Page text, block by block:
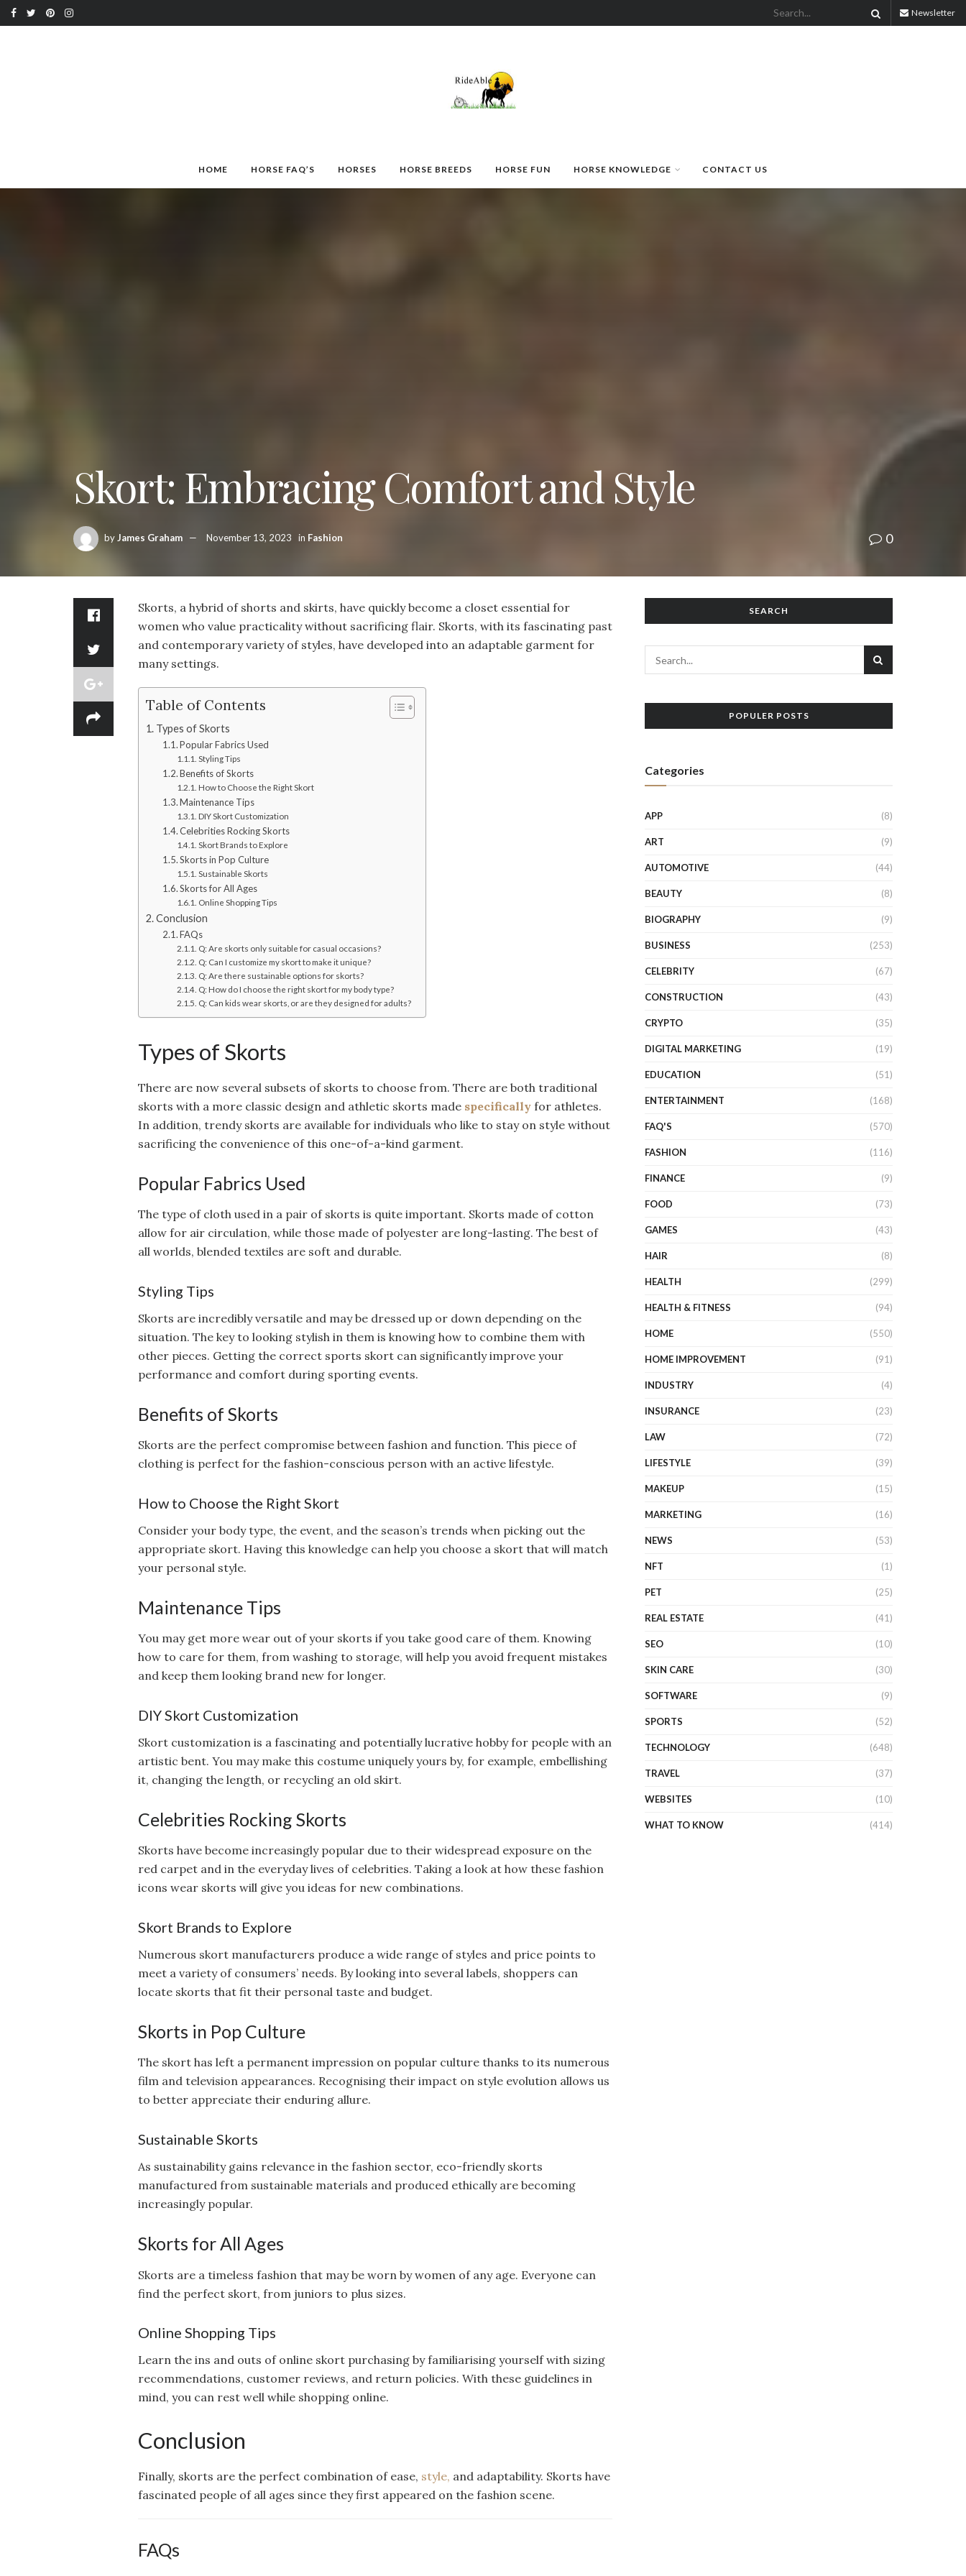
Newsletter
HOME HORSE FAQ’S HORSES HORSE BREEDS HORSE FUN HORSE KNOWLEDGE CONTACT US
Skort: Embracing Comfort and Style
byJames Graham November 13, 2023 in Fashion 0
Skorts, a hybrid of shorts and skirts, have quickly become a closet essential for
women who value practicality without sacrificing flair. Skorts, with its fascinating past
and contemporary variety of styles, have developed into an adaptable garment for
many settings.
Table of Contents
Types of Skorts
Popular Fabrics Used
Styling Tips
Benefits of Skorts
How to Choose the Right Skort
Maintenance Tips
DIY Skort Customization
Celebrities Rocking Skorts
Skort Brands to Explore
Skorts in Pop Culture
Sustainable Skorts
Skorts for All Ages
Online Shopping Tips
Conclusion
FAQs
Q: Are skorts only suitable for casual occasions?
Q: Can I customize my skort to make it unique?
Q: Are there sustainable options for skorts?
Q: How do I choose the right skort for my body type?
Q: Can kids wear skorts, or are they designed for adults?
Types of Skorts
There are now several subsets of skorts to choose from. There are both traditional
skorts with a more classic design and athletic skorts made specifically for athletes.
In addition, trendy skorts are available for individuals who like to stay on style without
sacrificing the convenience of this one-of-a-kind garment.
Popular Fabrics Used
The type of cloth used in a pair of skorts is quite important. Skorts made of cotton
allow for air circulation, while those made of polyester are long-lasting. The best of
all worlds, blended textiles are soft and durable.
Styling Tips
Skorts are incredibly versatile and may be dressed up or down depending on the
situation. The key to looking stylish in them is knowing how to combine them with
other pieces. Getting the correct sports skort can significantly improve your
performance and comfort during sporting events.
Benefits of Skorts
Skorts are the perfect compromise between fashion and function. This piece of
clothing is perfect for the fashion-conscious person with an active lifestyle.
How to Choose the Right Skort
Consider your body type, the event, and the season’s trends when picking out the
appropriate skort. Having this knowledge can help you choose a skort that will match
your personal style.
Maintenance Tips
You may get more wear out of your skorts if you take good care of them. Knowing
how to care for them, from washing to storage, will help you avoid frequent mistakes
and keep them looking brand new for longer.
DIY Skort Customization
Skort customization is a fascinating and potentially lucrative hobby for people with an
artistic bent. You may make this costume uniquely yours by, for example, embellishing
it, changing the length, or recycling an old skirt.
Celebrities Rocking Skorts
Skorts have become increasingly popular due to their widespread exposure on the
red carpet and in the everyday lives of celebrities. Taking a look at how these fashion
icons wear skorts will give you ideas for new combinations.
Skort Brands to Explore
Numerous skort manufacturers produce a wide range of styles and price points to
meet a variety of consumers’ needs. By looking into several labels, shoppers can
locate skorts that fit their personal taste and budget.
Skorts in Pop Culture
The skort has left a permanent impression on popular culture thanks to its numerous
film and television appearances. Recognising their impact on style evolution allows us
to better appreciate their enduring allure.
Sustainable Skorts
As sustainability gains relevance in the fashion sector, eco-friendly skorts
manufactured from sustainable materials and produced ethically are becoming
increasingly popular.
Skorts for All Ages
Skorts are a timeless fashion that may be worn by women of any age. Everyone can
find the perfect skort, from juniors to plus sizes.
Online Shopping Tips
Learn the ins and outs of online skort purchasing by familiarising yourself with sizing
recommendations, customer reviews, and return policies. With these guidelines in
mind, you can rest well while shopping online.
Conclusion
Finally, skorts are the perfect combination of ease, style, and adaptability. Skorts have
fascinated people of all ages since they first appeared on the fashion scene.
FAQs
SEARCH
POPULER POSTS
Categories
APP (8)
ART (9)
AUTOMOTIVE (44)
BEAUTY (8)
BIOGRAPHY (9)
BUSINESS (253)
CELEBRITY (67)
CONSTRUCTION (43)
CRYPTO (35)
DIGITAL MARKETING (19)
EDUCATION (51)
ENTERTAINMENT (168)
FAQ'S (570)
FASHION (116)
FINANCE (9)
FOOD (73)
GAMES (43)
HAIR (8)
HEALTH (299)
HEALTH & FITNESS (94)
HOME (550)
HOME IMPROVEMENT (91)
INDUSTRY (4)
INSURANCE (23)
LAW (72)
LIFESTYLE (39)
MAKEUP (15)
MARKETING (16)
NEWS (53)
NFT (1)
PET (25)
REAL ESTATE (41)
SEO (10)
SKIN CARE (30)
SOFTWARE (9)
SPORTS (52)
TECHNOLOGY (648)
TRAVEL (37)
WEBSITES (10)
WHAT TO KNOW (414)